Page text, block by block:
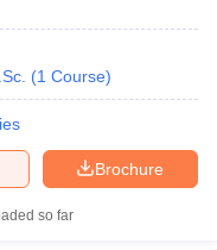
(1 Course)
Brochure
so far